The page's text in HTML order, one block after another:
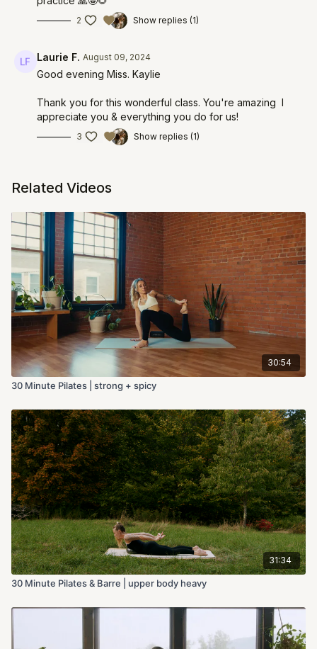
2 Show replies (1)
Laurie F. August 09, 2024
Good evening Miss. Kaylie
Thank you for this wonderful class. You're amazing I
appreciate you & everything you do for us!
3 Show replies (1)
Related Videos
30:54
30 Minute Pilates | strong + spicy
31:34
30 Minute Pilates & Barre | upper body heavy